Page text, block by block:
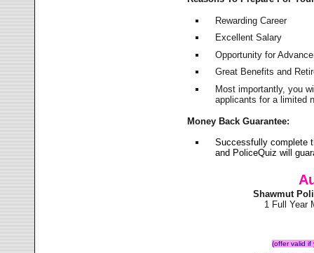
Rewarding Career
Excellent Salary
Opportunity for
Great Benefits and
Most importantly, you
applicants for a limited
Money Back Guarantee:
Successfully complete
and PoliceQuiz will
Shawmut
1 Full Year
(offer valid